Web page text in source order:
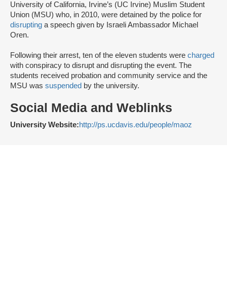
University of California, Irvine’s (UC Irvine) Muslim Student
Union (MSU) who, in 2010, were detained by the police for
disrupting a speech given by Israeli Ambassador Michael
Oren.
Following their arrest, ten of the eleven students were charged
with conspiracy to disrupt and disrupting the event. The
students received probation and community service and the
MSU was suspended by the university.
Social Media and Weblinks
University Website:http://ps.ucdavis.edu/people/maoz